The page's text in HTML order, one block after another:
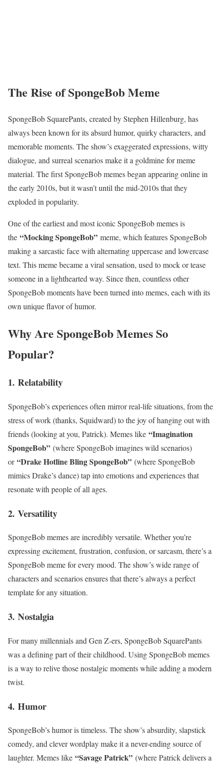
The Rise of SpongeBob Meme
SpongeBob SquarePants, created by Stephen Hillenburg, has
always been known for its absurd humor, quirky characters, and
memorable moments. The show’s exaggerated expressions, witty
dialogue, and surreal scenarios make it a goldmine for meme
material. The first SpongeBob memes began appearing online in
the early 2010s, but it wasn’t until the mid-2010s that they
exploded in popularity.
One of the earliest and most iconic SpongeBob memes is
the “Mocking SpongeBob” meme, which features SpongeBob
making a sarcastic face with alternating uppercase and lowercase
text. This meme became a viral sensation, used to mock or tease
someone in a lighthearted way. Since then, countless other
SpongeBob moments have been turned into memes, each with its
own unique flavor of humor.
Why Are SpongeBob Memes So
Popular?
1. Relatability
SpongeBob’s experiences often mirror real-life situations, from the
stress of work (thanks, Squidward) to the joy of hanging out with
friends (looking at you, Patrick). Memes like “Imagination
SpongeBob” (where SpongeBob imagines wild scenarios)
or“Drake Hotline Bling SpongeBob” (where SpongeBob
mimics Drake’s dance) tap into emotions and experiences that
resonate with people of all ages.
2. Versatility
SpongeBob memes are incredibly versatile. Whether you’re
expressing excitement, frustration, confusion, or sarcasm, there’s a
SpongeBob meme for every mood. The show’s wide range of
characters and scenarios ensures that there’s always a perfect
template for any situation.
3. Nostalgia
For many millennials and Gen Z-ers, SpongeBob SquarePants
was a defining part of their childhood. Using SpongeBob memes
is a way to relive those nostalgic moments while adding a modern
twist.
4. Humor
SpongeBob’s humor is timeless. The show’s absurdity, slapstick
comedy, and clever wordplay make it a never-ending source of
laughter. Memes like “Savage Patrick” (where Patrick delivers a